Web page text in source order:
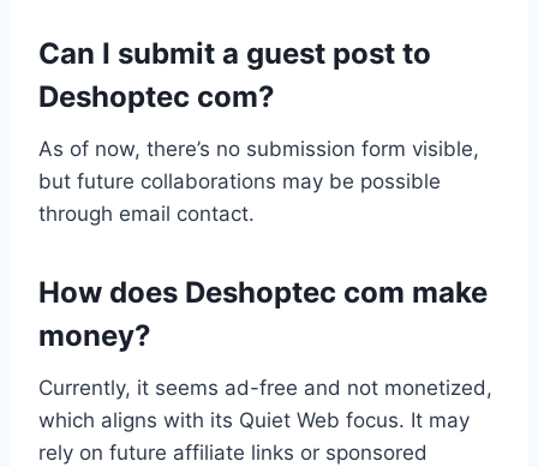
Can I submit a guest post to
Deshoptec com?
As of now, there’s no submission form visible,
but future collaborations may be possible
through email contact.
How does Deshoptec com make
money?
Currently, it seems ad-free and not monetized,
which aligns with its Quiet Web focus. It may
rely on future affiliate links or sponsored